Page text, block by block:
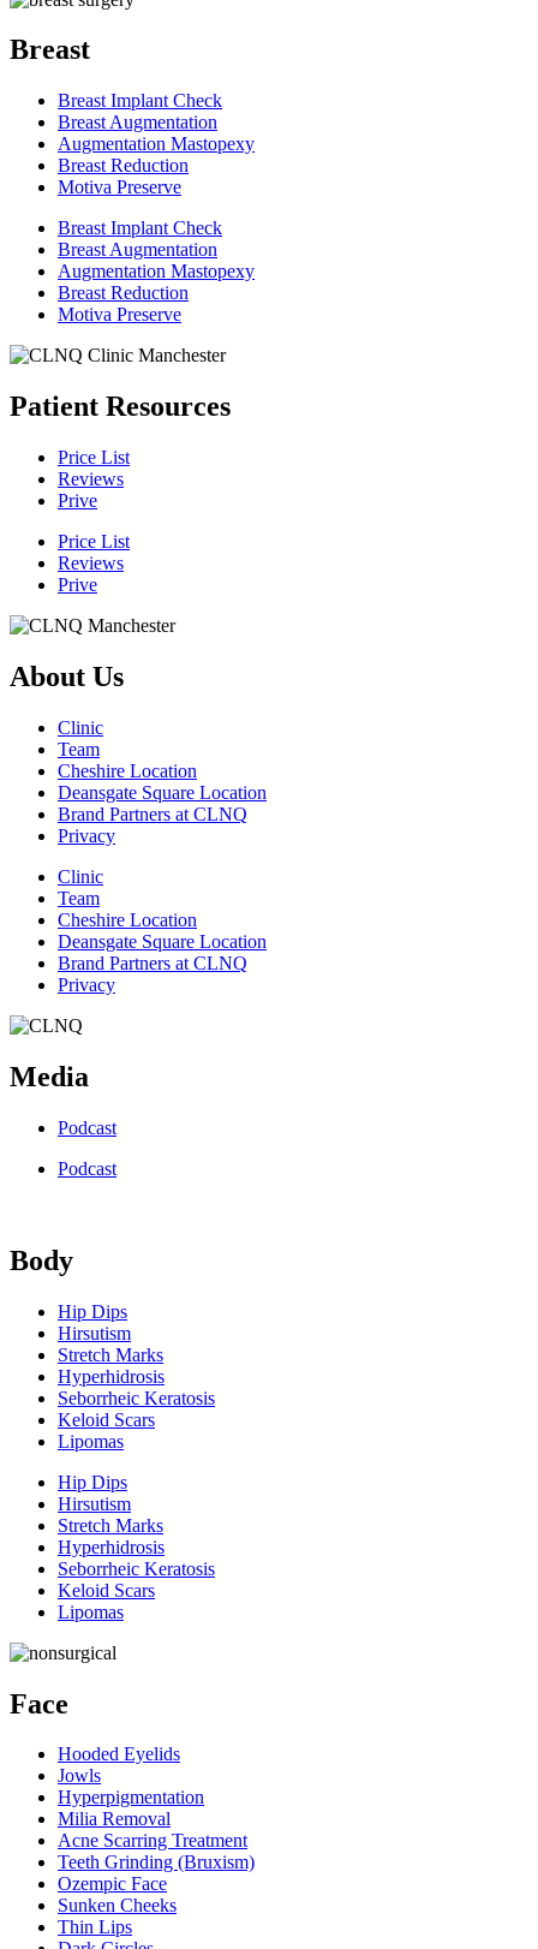
Breast
Breast Implant Check
Breast Augmentation
Augmentation Mastopexy
Breast Reduction
Motiva Preserve
Breast Implant Check
Breast Augmentation
Augmentation Mastopexy
Breast Reduction
Motiva Preserve
Patient Resources
Price List
Reviews
Prive
Price List
Reviews
Prive
About Us
Clinic
Team
Cheshire Location
Deansgate Square Location
Brand Partners at CLNQ
Privacy
Clinic
Team
Cheshire Location
Deansgate Square Location
Brand Partners at CLNQ
Privacy
Media
Podcast
Podcast
Body
Hip Dips
Hirsutism
Stretch Marks
Hyperhidrosis
Seborrheic Keratosis
Keloid Scars
Lipomas
Hip Dips
Hirsutism
Stretch Marks
Hyperhidrosis
Seborrheic Keratosis
Keloid Scars
Lipomas
Face
Hooded Eyelids
Jowls
Hyperpigmentation
Milia Removal
Acne Scarring Treatment
Teeth Grinding (Bruxism)
Ozempic Face
Sunken Cheeks
Thin Lips